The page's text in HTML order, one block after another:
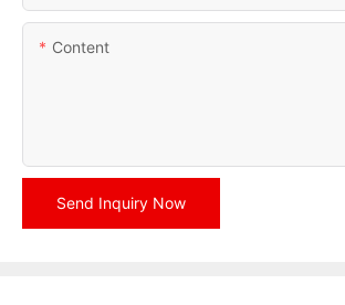
Content
Send Inquiry Now